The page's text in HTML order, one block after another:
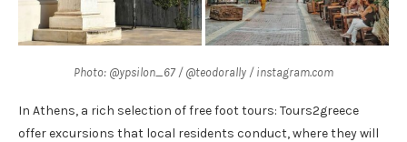
Photo: @ypsilon_67 / @teodorally / instagram.com
In Athens, a rich selection of free foot tours: Tours2greece
offer excursions that local residents conduct, where they will